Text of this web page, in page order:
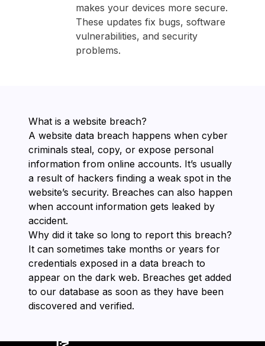
makes your devices more secure.
These updates fix bugs, software
vulnerabilities, and security
problems.
What is a website breach?
A website data breach happens when cyber
criminals steal, copy, or expose personal
information from online accounts. It’s usually
a result of hackers finding a weak spot in the
website’s security. Breaches can also happen
when account information gets leaked by
accident.
Why did it take so long to report this breach?
It can sometimes take months or years for
credentials exposed in a data breach to
appear on the dark web. Breaches get added
to our database as soon as they have been
discovered and verified.